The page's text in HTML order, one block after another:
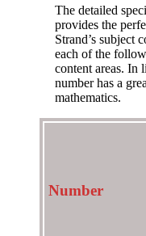
The detailed
provides the
Strand’s subject
each of the
content areas. In
number has a
mathematics.
Number